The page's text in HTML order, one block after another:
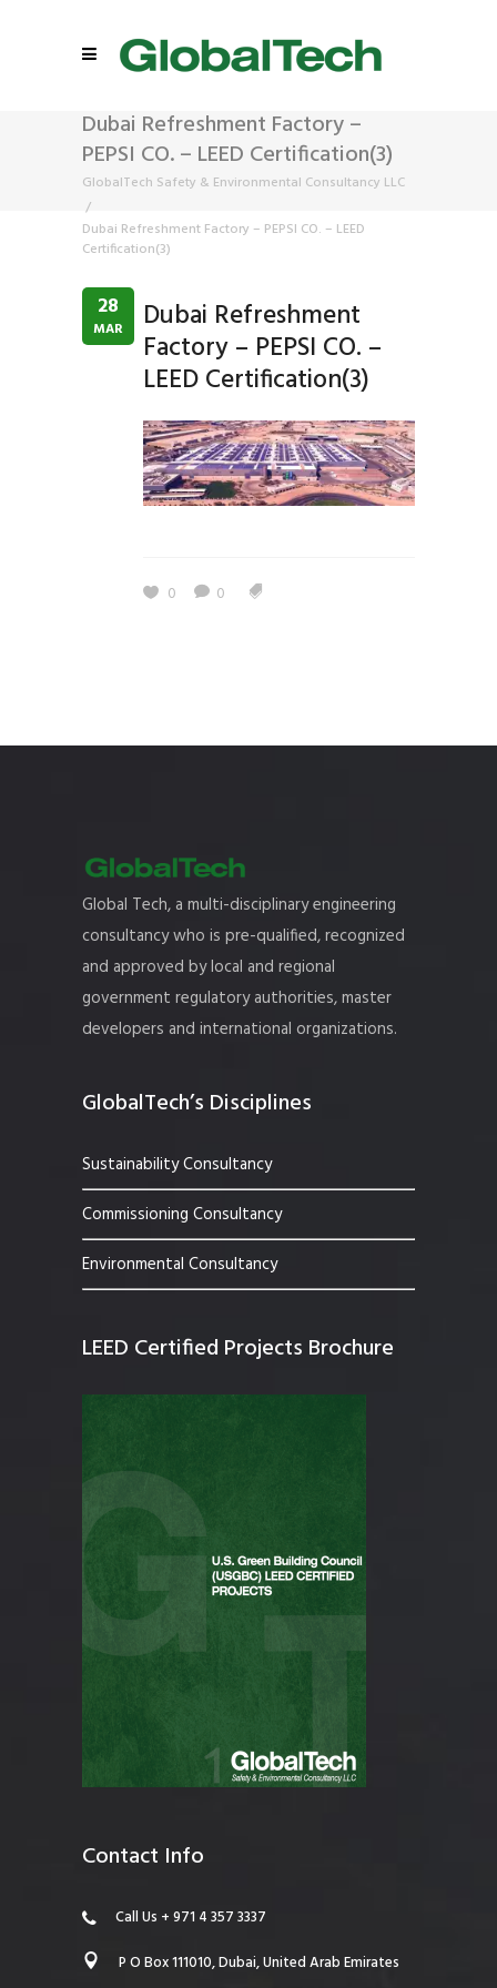
Dubai Refreshment Factory –
PEPSI CO. – LEED Certification(3)
GlobalTech Safety & Environmental Consultancy LLC
/
Dubai Refreshment Factory – PEPSI CO. – LEED
Certification(3)
28
MAR Dubai Refreshment
Factory – PEPSI CO. –
LEED Certification(3)
0 0
Global Tech, a multi-disciplinary engineering
consultancy who is pre-qualified, recognized
and approved by local and regional
government regulatory authorities, master
developers and international organizations.
GlobalTech’s Disciplines
Sustainability Consultancy
Commissioning Consultancy
Environmental Consultancy
LEED Certified Projects Brochure
Contact Info
Call Us + 971 4 357 3337
P O Box 111010, Dubai, United Arab Emirates